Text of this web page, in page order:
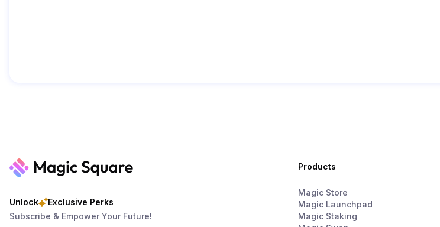
Unlock
Exclusive Perks
Subscribe & Empower Your Future!
Products
Magic Store
Magic Launchpad
Magic Staking